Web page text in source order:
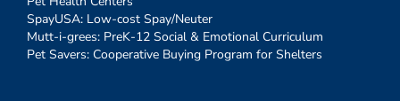
SpayUSA: Low-cost Spay/Neuter
Mutt-i-grees: PreK-12 Social & Emotional Curriculum
Pet Savers: Cooperative Buying Program for Shelters